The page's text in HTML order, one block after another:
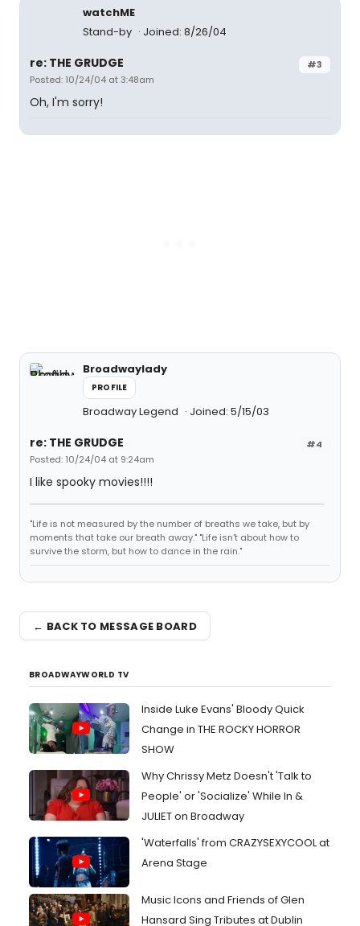
watchME
Stand-by
Joined: 8/26/04
#3
re: THE GRUDGE
Posted: 10/24/04 at 3:48am
Oh, I'm sorry!
Broadwaylady
PROFILE
Broadway Legend Joined: 5/15/03
#4
re: THE GRUDGE
Posted: 10/24/04 at 9:24am
I like spooky movies!!!!
"Life is not measured by the number of breaths we take, but by
moments that take our breath away." "Life isn't about how to
survive the storm, but how to dance in the rain."
← BACK TO MESSAGE BOARD
BROADWAYWORLD TV
Inside Luke Evans' Bloody Quick
Change in THE ROCKY HORROR
SHOW
Why Chrissy Metz Doesn't 'Talk to
People' or 'Socialize' While In &
JULIET on Broadway
'Waterfalls' from CRAZYSEXYCOOL at
Arena Stage
Music Icons and Friends of Glen
Hansard Sing Tributes at Dublin